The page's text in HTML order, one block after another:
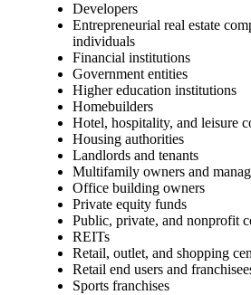
Developers
Entrepreneurial real estate
individuals
Financial institutions
Government entities
Higher education institutions
Homebuilders
Hotel, hospitality, and leisure
Housing authorities
Landlords and tenants
Multifamily owners and
Office building owners
Private equity funds
Public, private, and nonprofit
REITs
Retail, outlet, and shopping
Retail end users and
Sports franchises